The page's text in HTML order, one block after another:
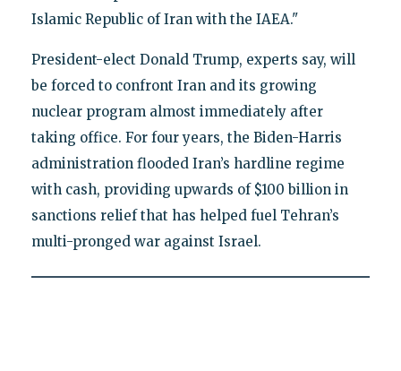
Islamic Republic of Iran with the IAEA."
President-elect Donald Trump, experts say, will
be forced to confront Iran and its growing
nuclear program almost immediately after
taking office. For four years, the Biden-Harris
administration flooded Iran’s hardline regime
with cash, providing upwards of $100 billion in
sanctions relief that has helped fuel Tehran’s
multi-pronged war against Israel.